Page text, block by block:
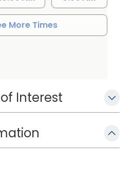
of medicine at the
Carolina School of
Interest
More Times